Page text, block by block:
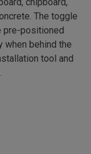
The toggle
pre-positioned
when behind the
tool and